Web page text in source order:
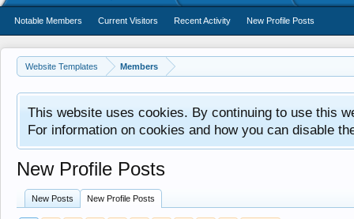
Website Templates Members
This website uses cookies. By continuing to use this
For information on cookies and how you can disable
New Profile Posts
New Posts New Profile Posts
Notable Members Current Visitors Recent Activity New Profile Posts